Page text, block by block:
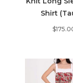
Shirt
$